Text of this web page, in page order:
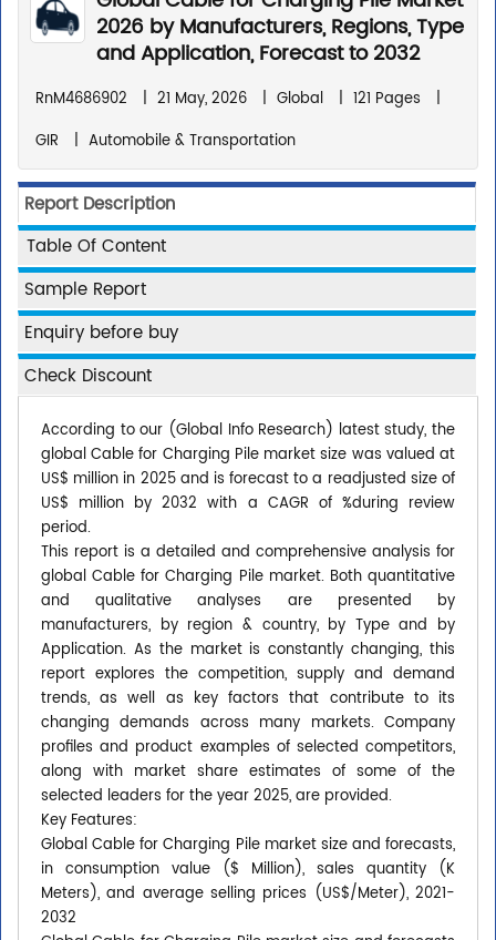
2026 by Manufacturers, Regions, Type
and Application, Forecast to 2032
RnM4686902 | 21 May, 2026 | Global | 121 Pages
|
GIR
| Automobile & Transportation
Report Description
Table Of Content
Sample Report
Enquiry before buy
Check Discount
According to our (Global Info Research) latest study, the
global Cable for Charging Pile market size was valued at
US$ million in 2025 and is forecast to a readjusted size of
US$ million by 2032 with a CAGR of %during review
period.
This report is a detailed and comprehensive analysis for
global Cable for Charging Pile market. Both quantitative
and qualitative analyses are presented by
manufacturers, by region & country, by Type and by
Application. As the market is constantly changing, this
report explores the competition, supply and demand
trends, as well as key factors that contribute to its
changing demands across many markets. Company
profiles and product examples of selected competitors,
along with market share estimates of some of the
selected leaders for the year 2025, are provided.
Key Features:
Global Cable for Charging Pile market size and forecasts,
in consumption value ($ Million), sales quantity (K
Meters), and average selling prices (US$/Meter), 2021-
2032